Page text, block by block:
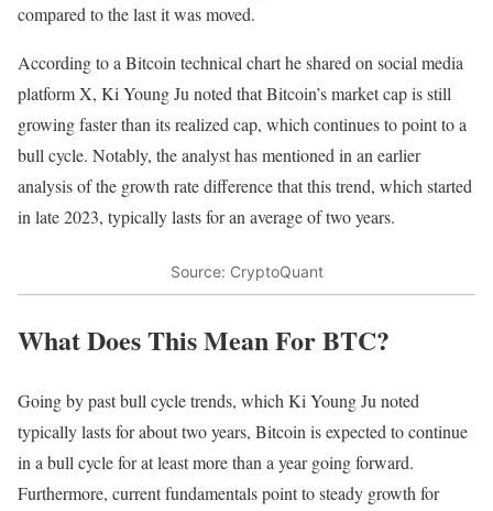
compared to the last it was moved.
According to a Bitcoin technical chart he shared on social media
platform X, Ki Young Ju noted that Bitcoin’s market cap is still
growing faster than its realized cap, which continues to point to a
bull cycle. Notably, the analyst has mentioned in an earlier
analysis of the growth rate difference that this trend, which started
in late 2023, typically lasts for an average of two years.
Source: CryptoQuant
What Does This Mean For BTC?
Going by past bull cycle trends, which Ki Young Ju noted
typically lasts for about two years, Bitcoin is expected to continue
in a bull cycle for at least more than a year going forward.
Furthermore, current fundamentals point to steady growth for